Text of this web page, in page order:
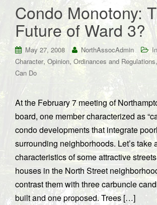
Condo Monotony:
Future of Ward 3?
May 27, 2008 NorthAssocAdmin
Character, Opinion, Ordinances and Regulations,
Can Do
At the February 7 meeting of
board, one member characterized as
condo developments that integrate
surrounding neighborhoods. Let’s take
characteristics of some attractive
houses in the North Street
contrast them with three carbuncle
built and one proposed. Trees […]